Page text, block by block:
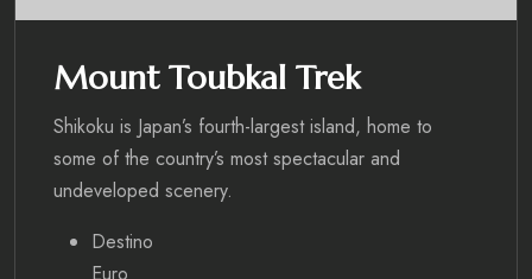
Mount Toubkal Trek
Shikoku is Japan’s fourth-largest island, home to
some of the country’s most spectacular and
undeveloped scenery.
Destino
Euro